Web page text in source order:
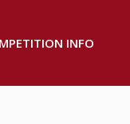
INFO